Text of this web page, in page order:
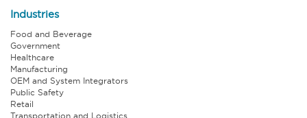
Industries
Food and Beverage
Government
Healthcare
Manufacturing
OEM and System Integrators
Public Safety
Retail
Transportation and Logistics